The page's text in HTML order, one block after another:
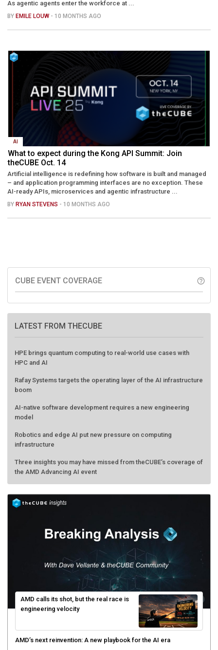
As agentic agents enter the workforce at ...
BY EMILE LOUW - 10 MONTHS AGO
AI
What to expect during the Kong API Summit: Join
theCUBE Oct. 14
Artificial intelligence is redefining how software is built and managed
– and application programming interfaces are no exception. These
AI-ready APIs, microservices and agentic infrastructure ...
BY RYAN STEVENS - 10 MONTHS AGO
CUBE EVENT COVERAGE help_outline
LATEST FROM THECUBE
HPE brings quantum computing to real-world use cases with
HPC and AI
Rafay Systems targets the operating layer of the AI infrastructure
boom
AI-native software development requires a new engineering
model
Robotics and edge AI put new pressure on computing
infrastructure
Three insights you may have missed from theCUBE’s coverage of
the AMD Advancing AI event
AMD calls its shot, but the real race is
engineering velocity
AMD’s next reinvention: A new playbook for the AI era